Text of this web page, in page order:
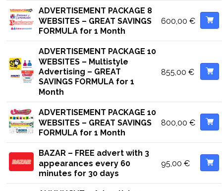
ADVERTISEMENT PACKAGE 8
WEBSITES – GREAT SAVINGS
FORMULA for 1 Month
600,00 €
ADVERTISEMENT PACKAGE 10
WEBSITES – Multistyle
Advertising – GREAT
SAVINGS FORMULA for 1
Month
855,00 €
ADVERTISEMENT PACKAGE 10
WEBSITES – GREAT SAVINGS
FORMULA for 1 Month
800,00 €
BAZAR – FREE advert with 3
appearances every 60
minutes for 30 days
95,00 €